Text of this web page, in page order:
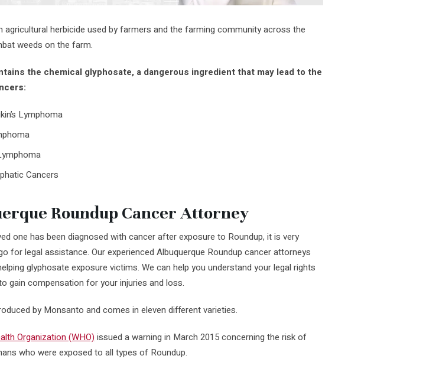
agricultural herbicide used by farmers and the farming community across the
weeds on the farm.
the chemical glyphosate, a dangerous ingredient that may lead to the
Lymphoma
Cancers
Roundup Cancer Attorney
one has been diagnosed with cancer after exposure to Roundup, it is very
for legal assistance. Our experienced Albuquerque Roundup cancer attorneys
glyphosate exposure victims. We can help you understand your legal rights
gain compensation for your injuries and loss.
by Monsanto and comes in eleven different varieties.
Organization (WHO) issued a warning in March 2015 concerning the risk of
who were exposed to all types of Roundup.